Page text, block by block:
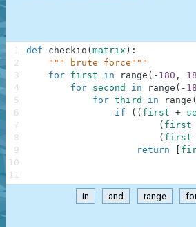
def checkio ( matrix ) :
""" brute force"""
for first in range ( - 180 ,
for second in range ( -
for third in range (
if
( ( first +
( first
( first
return
1
2
3
4
5
6
7
8
9
10
11
in and range